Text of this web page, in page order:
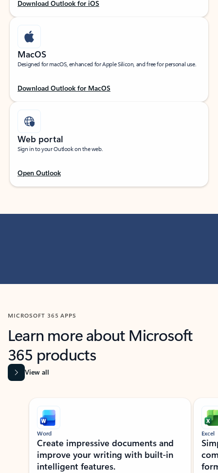
Download Outlook for iOS
MacOS
Designed for macOS, enhanced for Apple Silicon, and free for personal use.
Download Outlook for MacOS
Web portal
Sign in to your Outlook on the web.
Open Outlook
MICROSOFT 365 APPS
Learn more about Microsoft
365 products
View all
Showing slide 1 of 9
Word
Create impressive documents and
improve your writing with built-in
intelligent features.
Excel